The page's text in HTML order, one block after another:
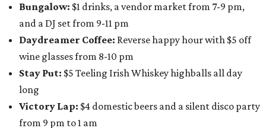
Bungalow: $1 drinks, a vendor market from 7-9 pm,
and a DJ set from 9-11 pm
Daydreamer Coffee: Reverse happy hour with $5 off
wine glasses from 8-10 pm
Stay Put: $5 Teeling Irish Whiskey highballs all day
long
Victory Lap: $4 domestic beers and a silent disco party
from 9 pm to 1 am